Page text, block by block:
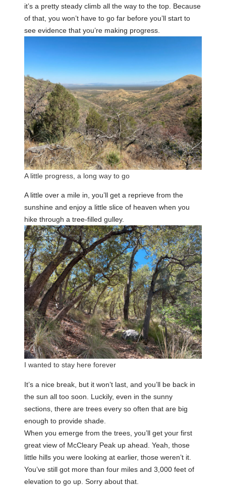
it’s a pretty steady climb all the way to the top. Because
of that, you won’t have to go far before you’ll start to
see evidence that you’re making progress.
A little progress, a long way to go
A little over a mile in, you’ll get a reprieve from the
sunshine and enjoy a little slice of heaven when you
hike through a tree-filled gulley.
I wanted to stay here forever
It’s a nice break, but it won’t last, and you’ll be back in
the sun all too soon. Luckily, even in the sunny
sections, there are trees every so often that are big
enough to provide shade.
When you emerge from the trees, you’ll get your first
great view of McCleary Peak up ahead. Yeah, those
little hills you were looking at earlier, those weren’t it.
You’ve still got more than four miles and 3,000 feet of
elevation to go up. Sorry about that.